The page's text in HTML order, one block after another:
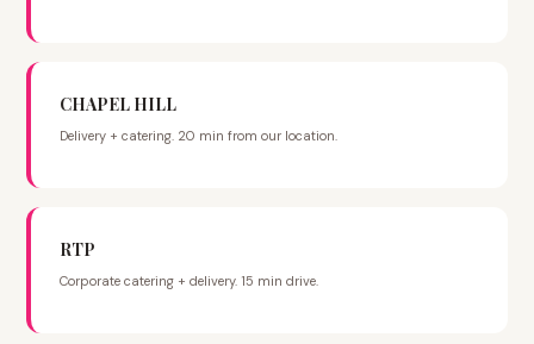
CHAPEL HILL
Delivery + catering. 20 min from our location.
RTP
Corporate catering + delivery. 15 min drive.